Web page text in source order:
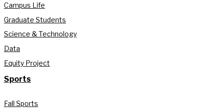
Campus Life
Graduate Students
Science & Technology
Data
Equity Project
Sports
Fall Sports